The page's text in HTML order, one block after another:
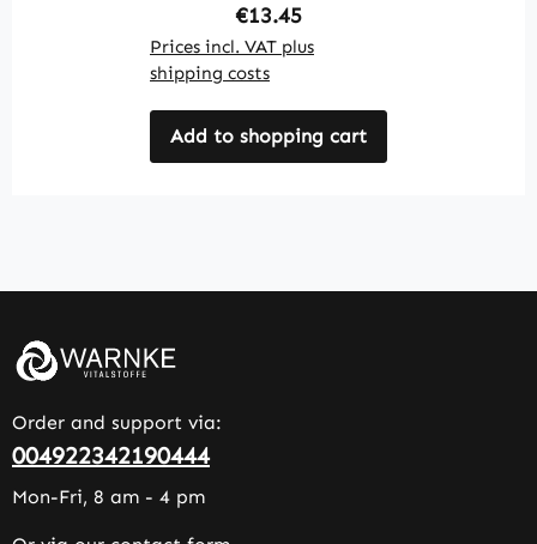
Regular price:
€13.45
Prices incl. VAT plus
shipping costs
Add to shopping cart
Order and support via:
004922342190444
Mon-Fri, 8 am - 4 pm